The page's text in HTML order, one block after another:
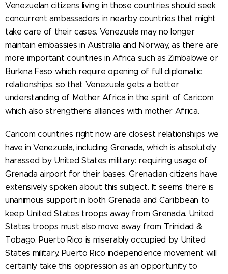
Venezuelan citizens living in those countries should seek
concurrent ambassadors in nearby countries that might
take care of their cases. Venezuela may no longer
maintain embassies in Australia and Norway, as there are
more important countries in Africa such as Zimbabwe or
Burkina Faso which require opening of full diplomatic
relationships, so that Venezuela gets a better
understanding of Mother Africa in the spirit of Caricom
which also strengthens alliances with mother Africa.
Caricom countries right now are closest relationships we
have in Venezuela, including Grenada, which is absolutely
harassed by United States military: requiring usage of
Grenada airport for their bases. Grenadian citizens have
extensively spoken about this subject. It seems there is
unanimous support in both Grenada and Caribbean to
keep United States troops away from Grenada. United
States troops must also move away from Trinidad &
Tobago. Puerto Rico is miserably occupied by United
States military. Puerto Rico independence movement will
certainly take this oppression as an opportunity to